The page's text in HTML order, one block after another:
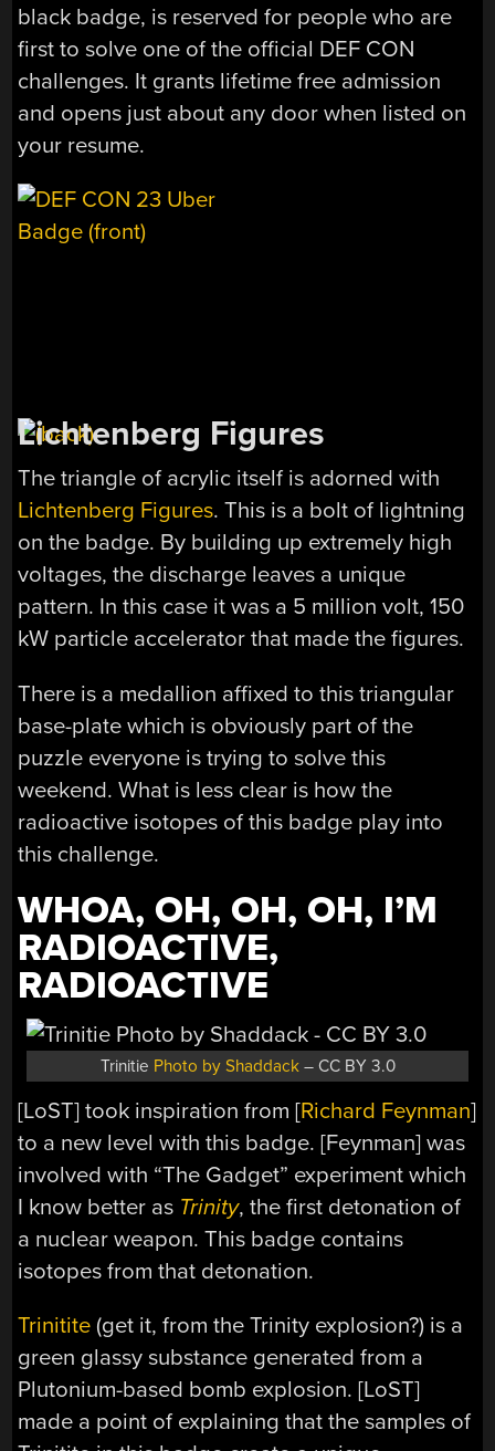
black badge, is reserved for people who are
first to solve one of the official DEF CON
challenges. It grants lifetime free admission
and opens just about any door when listed on
your resume.
Lichtenberg Figures
The triangle of acrylic itself is adorned with
Lichtenberg Figures. This is a bolt of lightning
on the badge. By building up extremely high
voltages, the discharge leaves a unique
pattern. In this case it was a 5 million volt, 150
kW particle accelerator that made the figures.
There is a medallion affixed to this triangular
base-plate which is obviously part of the
puzzle everyone is trying to solve this
weekend. What is less clear is how the
radioactive isotopes of this badge play into
this challenge.
WHOA, OH, OH, OH, I’M
RADIOACTIVE,
RADIOACTIVE
Trinitie Photo by Shaddack– CC BY 3.0
[LoST] took inspiration from [Richard Feynman]
to a new level with this badge. [Feynman] was
involved with “The Gadget” experiment which
I know better as Trinity, the first detonation of
a nuclear weapon. This badge contains
isotopes from that detonation.
Trinitite (get it, from the Trinity explosion?) is a
green glassy substance generated from a
Plutonium-based bomb explosion. [LoST]
made a point of explaining that the samples of